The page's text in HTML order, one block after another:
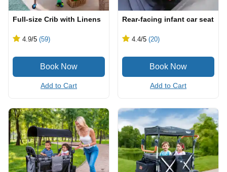
Full-size Crib with Linens
4.9/5 (59)
Add to Cart
Rear-facing infant car seat
4.4/5 (20)
Add to Cart